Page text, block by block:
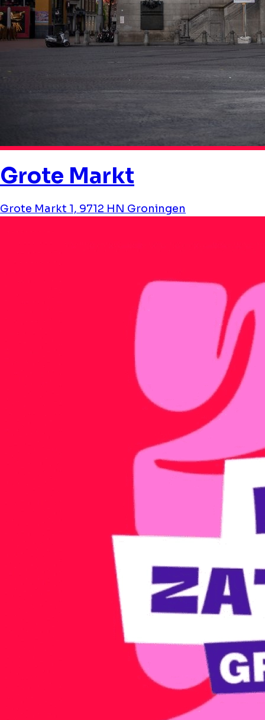
Grote Markt
Grote Markt 1, 9712 HN Groningen